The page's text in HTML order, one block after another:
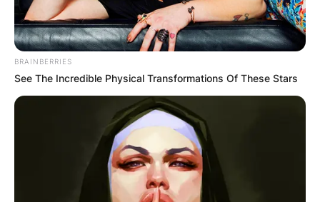
BRAINBERRIES
See The Incredible Physical Transformations Of These Stars